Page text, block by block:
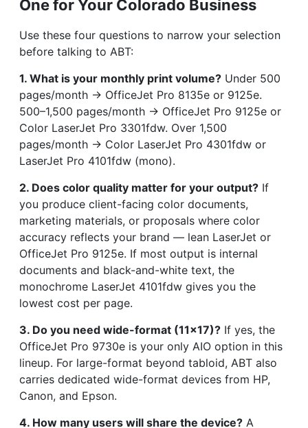
One for Your Colorado Business
Use these four questions to narrow your selection
before talking to ABT:
1. What is your monthly print volume? Under 500
pages/month → OfficeJet Pro 8135e or 9125e.
500–1,500 pages/month → OfficeJet Pro 9125e or
Color LaserJet Pro 3301fdw. Over 1,500
pages/month → Color LaserJet Pro 4301fdw or
LaserJet Pro 4101fdw (mono).
2. Does color quality matter for your output? If
you produce client-facing color documents,
marketing materials, or proposals where color
accuracy reflects your brand — lean LaserJet or
OfficeJet Pro 9125e. If most output is internal
documents and black-and-white text, the
monochrome LaserJet 4101fdw gives you the
lowest cost per page.
3. Do you need wide-format (11×17)? If yes, the
OfficeJet Pro 9730e is your only AIO option in this
lineup. For large-format beyond tabloid, ABT also
carries dedicated wide-format devices from HP,
Canon, and Epson.
4. How many users will share the device? A